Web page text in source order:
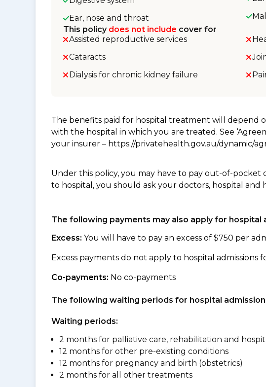
Ear, nose and throat
This policy does not include cover for
Assisted reproductive services
Cataracts
Dialysis for chronic kidney failure
The benefits paid for hospital treatment will depend
with the hospital in which you are treated. See
your insurer – https://privatehealth.gov.au/dynamic/
Under this policy, you may have to pay out-of-
to hospital, you should ask your doctors, hospital
The following payments may also apply for hospital
Excess: You will have to pay an excess of $750 per
Excess payments do not apply to hospital admissions
Co-payments: No co-payments
The following waiting periods for hospital
Waiting periods:
2 months for palliative care, rehabilitation and
12 months for other pre-existing conditions
12 months for pregnancy and birth (obstetrics)
2 months for all other treatments